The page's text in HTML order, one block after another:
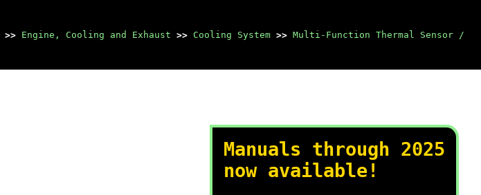
>> Engine, Cooling and Exhaust >> Cooling System >> Multi-Function Thermal Sensor /
Manuals through 2025
now available!